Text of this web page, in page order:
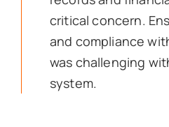
critical concern.
and compliance
was challenging
system.